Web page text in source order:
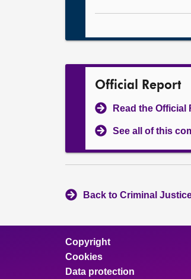
Official Report
Read the
See all of this
Back to Criminal
Copyright
Cookies
Data protection